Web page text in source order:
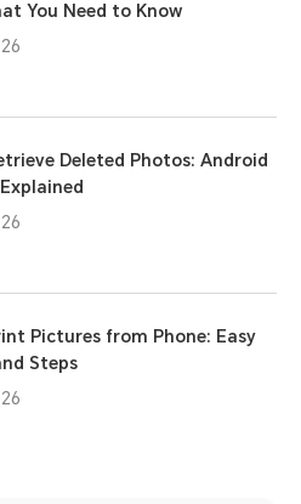
You Need to Know
Deleted Photos: Android
Pictures from Phone: Easy
Steps